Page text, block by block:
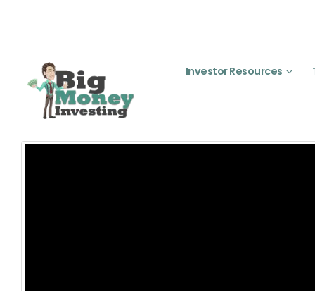
Investor Resources